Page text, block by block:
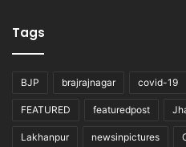
Tags
BJP brajrajnagar covid-19
FEATURED featuredpost
Lakhanpur newsinpictures